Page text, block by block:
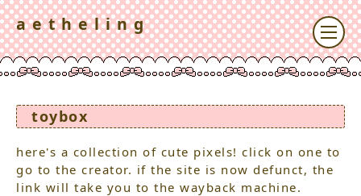
a e t h e l i n g
toybox
here's a collection of cute pixels! click on one to
go to the creator. if the site is now defunct, the
link will take you to the wayback machine.